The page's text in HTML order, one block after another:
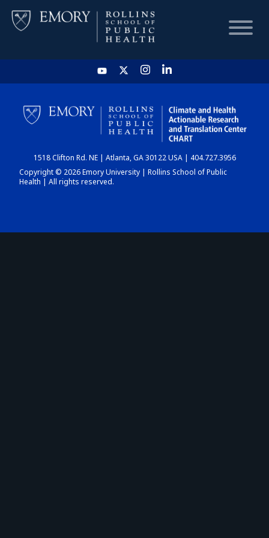
HOME
CHART
DASHBOARD
1518 Clifton Rd. NE | Atlanta, GA 30122 USA | 404.727.3956
Copyright © 2026 Emory University | Rollins School of Public
Health | All rights reserved.